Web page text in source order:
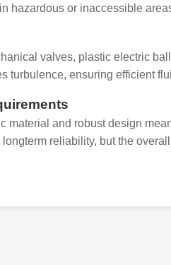
hazardous or inaccessible
valves, plastic electric
turbulence, ensuring efficient
material and robust design
reliability, but the